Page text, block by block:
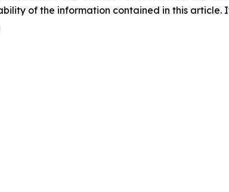
of the information contained in this